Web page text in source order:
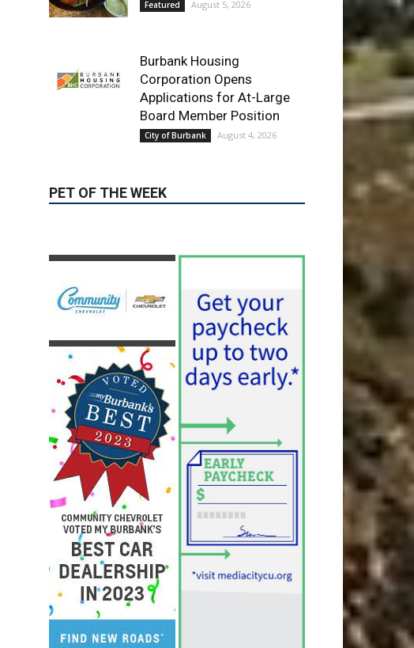
Corporation Opens
City of Burbank August 4, 2026
PET OF THE WEEK